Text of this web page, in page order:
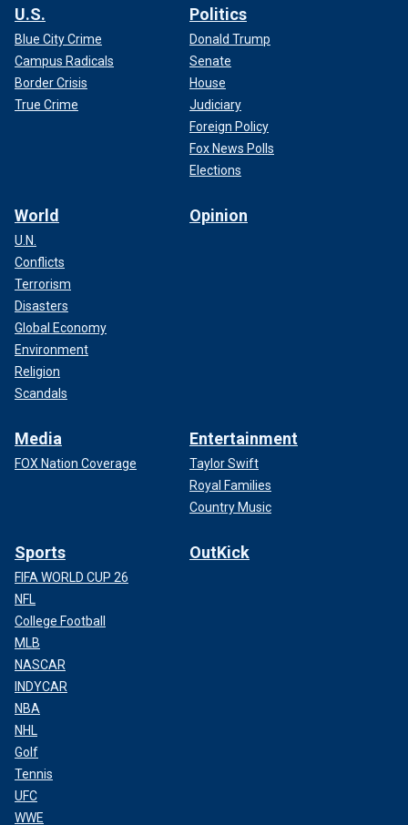
U.S.
Blue City Crime
Campus Radicals
Border Crisis
True Crime
Politics
Donald Trump
Senate
House
Judiciary
Foreign Policy
Fox News Polls
Elections
World
U.N.
Conflicts
Terrorism
Disasters
Global Economy
Environment
Religion
Scandals
Opinion
Media
FOX Nation Coverage
Entertainment
Taylor Swift
Royal Families
Country Music
Sports
FIFA WORLD CUP 26
NFL
College Football
MLB
NASCAR
INDYCAR
NBA
NHL
Golf
Tennis
UFC
WWE
OutKick